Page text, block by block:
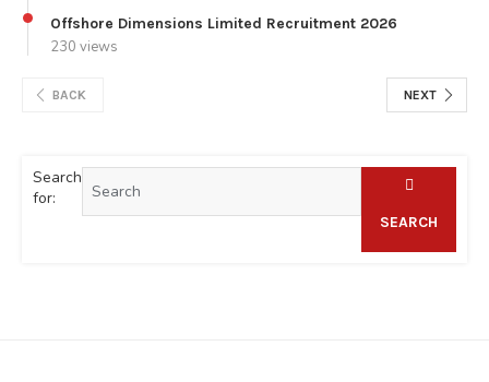
Offshore Dimensions Limited Recruitment 2026
230 views
BACK NEXT
Search
for:
SEARCH